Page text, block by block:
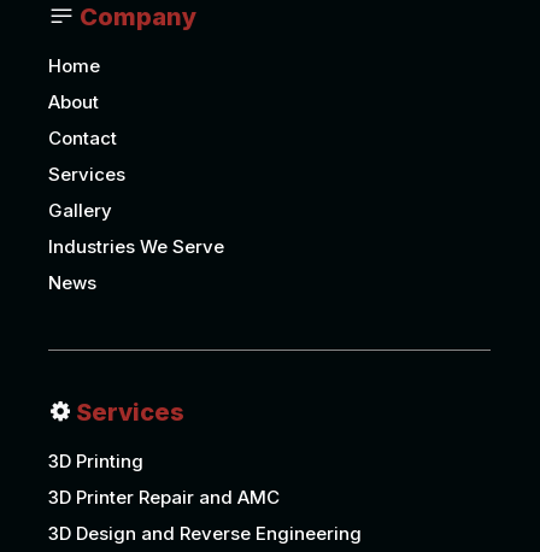
Company
Home
About
Contact
Services
Gallery
Industries We Serve
News
Services
3D Printing
3D Printer Repair and AMC
3D Design and Reverse Engineering